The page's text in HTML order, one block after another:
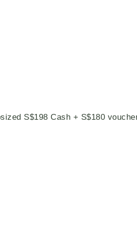
S$198 Cash + S$180